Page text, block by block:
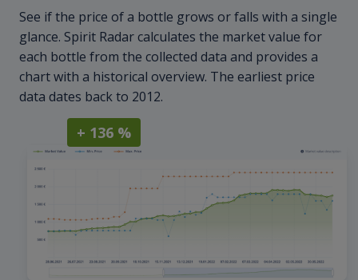
See if the price of a bottle grows or falls with a single
glance. Spirit Radar calculates the market value for
each bottle from the collected data and provides a
chart with a historical overview. The earliest price
data dates back to 2012.
+ 136 %